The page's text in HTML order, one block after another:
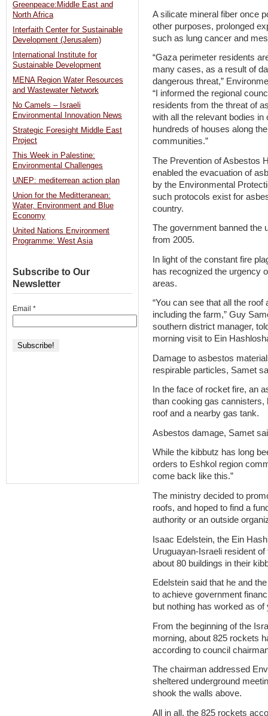
A silicate mineral fiber once
other purposes, prolonged
such as lung cancer and
“Gaza perimeter residents
many cases, as a result of
dangerous threat,”
“I informed the regional
residents from the threat of
with all the relevant bodies
hundreds of houses along
communities.”
The Prevention of Asbestos
enabled the evacuation of
by the Environmental
such protocols exist for
country.
The government banned the
from 2005.
In light of the constant fire
has recognized the urgency
areas.
“You can see that all the
including the farm,” Guy
southern district manager,
morning visit to Ein
Damage to asbestos
respirable particles, Samet
In the face of rocket fire, an
than cooking gas cannisters,
roof and a nearby gas tank.
Asbestos damage, Samet
While the kibbutz has long
orders to Eshkol region
come back like this.”
The ministry decided to
roofs, and hoped to find a
authority or an outside
Isaac Edelstein, the Ein
Uruguayan-Israeli resident
about 80 buildings in their
Edelstein said that he and
to achieve government
but nothing has worked as of
From the beginning of the
morning, about 825 rockets
according to council
The chairman addressed
sheltered underground
shook the walls above.
All in all, the 825 rockets
Greenpeace:Middle East and
North Africa
Interfaith Center for Sustainable
Development (Jerusalem)
International Institute for
Sustainable Development
MENA Region Water Resources
and Wastewater Network
No Camels – Israeli
Environmental Innovation News
Strategic Foresight Middle East
Project
This Week in Palestine:
Environmental Challenges
UNEP: mediterrean action plan
Union for the Meditteranean:
Water, Environment and Blue
Economy
United Nations Environment
Programme: West Asia
Subscribe to Our
Newsletter
Email *